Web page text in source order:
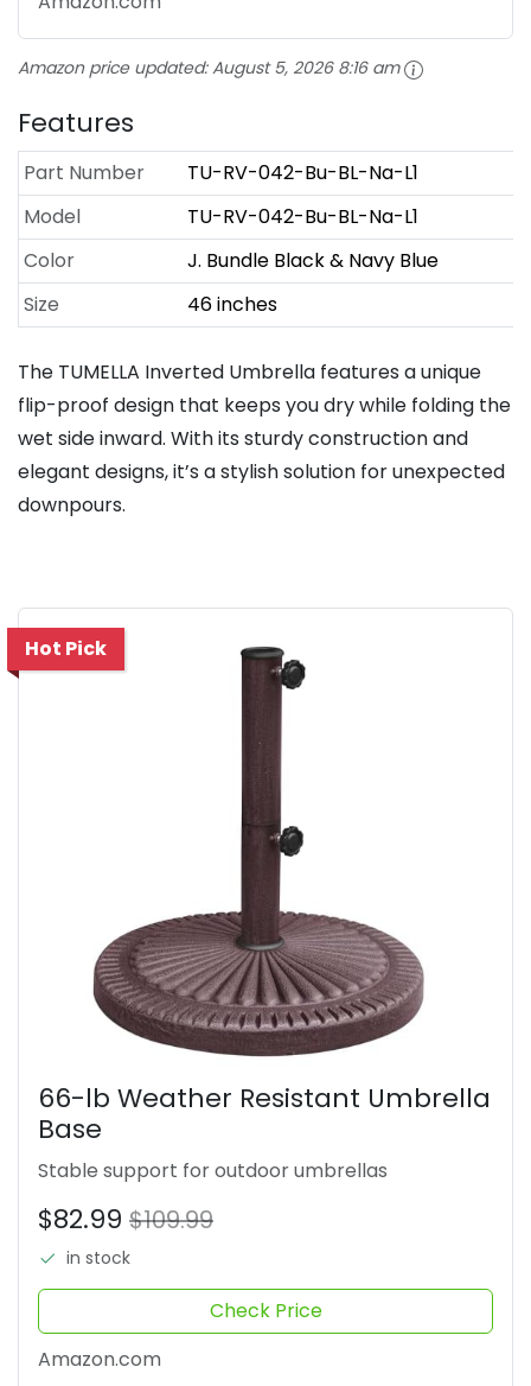
Amazon price updated:August 5, 2026 8:16 am
Features
Part Number
TU-RV-042-Bu-BL-Na-L1
Model
TU-RV-042-Bu-BL-Na-L1
Color
J. Bundle Black & Navy Blue
Size
46 inches
The TUMELLA Inverted Umbrella features a unique
flip-proof design that keeps you dry while folding the
wet side inward. With its sturdy construction and
elegant designs, it’s a stylish solution for unexpected
downpours.
Hot Pick
66-lb Weather Resistant Umbrella
Base
Stable support for outdoor umbrellas
$82.99 $109.99
in stock
Check Price
Amazon.com